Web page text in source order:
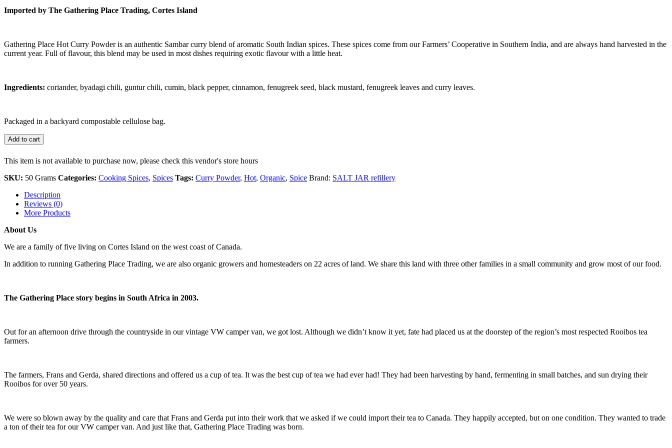
Imported by The Gathering Place Trading, Cortes Island
Gathering Place Hot Curry Powder is an authentic Sambar curry blend of aromatic South Indian spices. These spices come from our Farmers’ Cooperative in Southern India, and are always hand harvested in the
current year. Full of flavour, this blend may be used in most dishes requiring exotic flavour with a little heat.
Ingredients: coriander, byadagi chili, guntur chili, cumin, black pepper, cinnamon, fenugreek seed, black mustard, fenugreek leaves and curry leaves.
Packaged in a backyard compostable cellulose bag.
Add to cart
This item is not available to purchase now, please check this vendor's store hours
SKU: 50 Grams Categories: Cooking Spices, Spices Tags: Curry Powder, Hot, Organic, Spice Brand: SALT JAR refillery
Description
Reviews (0)
More Products
About Us
We are a family of five living on Cortes Island on the west coast of Canada.
In addition to running Gathering Place Trading, we are also organic growers and homesteaders on 22 acres of land. We share this land with three other families in a small community and grow most of our food.
The Gathering Place story begins in South Africa in 2003.
Out for an afternoon drive through the countryside in our vintage VW camper van, we got lost. Although we didn’t know it yet, fate had placed us at the doorstep of the region’s most respected Rooibos tea
farmers.
The farmers, Frans and Gerda, shared directions and offered us a cup of tea. It was the best cup of tea we had ever had! They had been harvesting by hand, fermenting in small batches, and sun drying their
Rooibos for over 50 years.
We were so blown away by the quality and care that Frans and Gerda put into their work that we asked if we could import their tea to Canada. They happily accepted, but on one condition. They wanted to trade
a ton of their tea for our VW camper van. And just like that, Gathering Place Trading was born.